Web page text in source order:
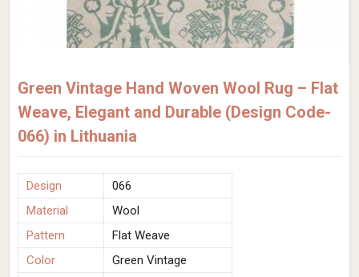
Green Vintage Hand Woven Wool Rug – Flat
Weave, Elegant and Durable (Design Code-
066) in Lithuania
Design
066
Material
Wool
Pattern
Flat Weave
Color
Green Vintage